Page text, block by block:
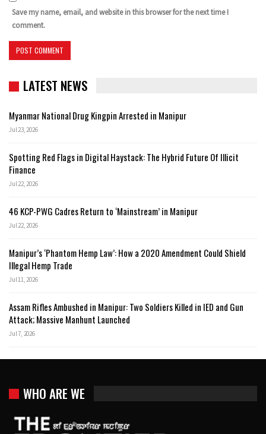
Save my name, email, and website in this browser for the next time I
comment.
LATEST NEWS
Myanmar National Drug Kingpin Arrested in Manipur
Jul 23, 2026
Spotting Red Flags in Digital Haystack: The Hybrid Future Of Illicit
Finance
Jul 22, 2026
46 KCP-PWG Cadres Return to ‘Mainstream’ in Manipur
Jul 22, 2026
Manipur’s ‘Phantom Hemp Law’: How a 2020 Amendment Could Shield
Illegal Hemp Trade
Jul 11, 2026
Assam Rifles Ambushed in Manipur: Two Soldiers Killed in IED and Gun
Attack; Massive Manhunt Launched
Jul 7, 2026
WHO ARE WE